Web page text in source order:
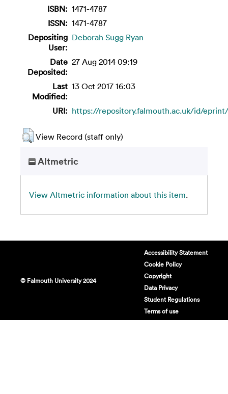
ISBN: 1471-4787
ISSN: 1471-4787
Depositing
User:
Deborah Sugg Ryan
Date
Deposited:
27 Aug 2014 09:19
Last
Modified:
13 Oct 2017 16:03
URI: https://repository.falmouth.ac.uk/id/
View Record (staff only)
Altmetric
View Altmetric information about this item.
© Falmouth University 2024
Accessibility Statement
Cookie Policy
Copyright
Data Privacy
Student Regulations
Terms of use